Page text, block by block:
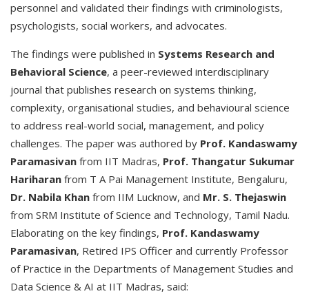
personnel and validated their findings with criminologists,
psychologists, social workers, and advocates.
The findings were published in Systems Research and
Behavioral Science, a peer-reviewed interdisciplinary
journal that publishes research on systems thinking,
complexity, organisational studies, and behavioural science
to address real-world social, management, and policy
challenges. The paper was authored by Prof. Kandaswamy
Paramasivan from IIT Madras, Prof. Thangatur Sukumar
Hariharan from T A Pai Management Institute, Bengaluru,
Dr. Nabila Khan from IIM Lucknow, and Mr. S. Thejaswin
from SRM Institute of Science and Technology, Tamil Nadu.
Elaborating on the key findings, Prof. Kandaswamy
Paramasivan, Retired IPS Officer and currently Professor
of Practice in the Departments of Management Studies and
Data Science & AI at IIT Madras, said: